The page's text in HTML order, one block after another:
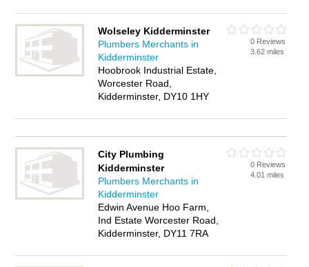
Wolseley Kidderminster
Plumbers Merchants in
Kidderminster
Hoobrook Industrial Estate,
Worcester Road,
Kidderminster, DY10 1HY
0 Reviews
3.62 miles
City Plumbing
Kidderminster
Plumbers Merchants in
Kidderminster
Edwin Avenue Hoo Farm,
Ind Estate Worcester Road,
Kidderminster, DY11 7RA
0 Reviews
4.01 miles